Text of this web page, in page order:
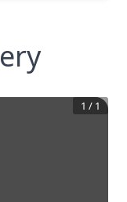
1 / 1